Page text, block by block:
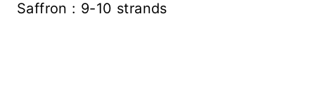
Saffron : 9-10 strands